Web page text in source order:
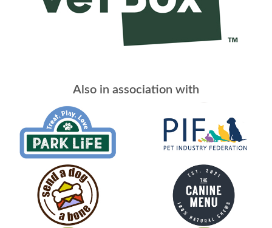
Also in association with